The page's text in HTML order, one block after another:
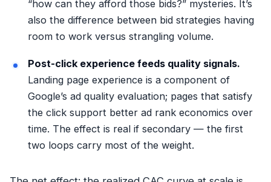
“how can they afford those bids?” mysteries. It’s
also the difference between bid strategies having
room to work versus strangling volume.
Post-click experience feeds quality signals.
Landing page experience is a component of
Google’s ad quality evaluation; pages that satisfy
the click support better ad rank economics over
time. The effect is real if secondary — the first
two loops carry most of the weight.